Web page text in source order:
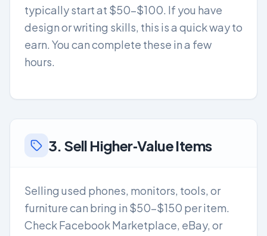
typically start at $50-$100. If you have
design or writing skills, this is a quick way to
earn. You can complete these in a few
hours.
3. Sell Higher‑Value Items
Selling used phones, monitors, tools, or
furniture can bring in $50-$150 per item.
Check Facebook Marketplace, eBay, or